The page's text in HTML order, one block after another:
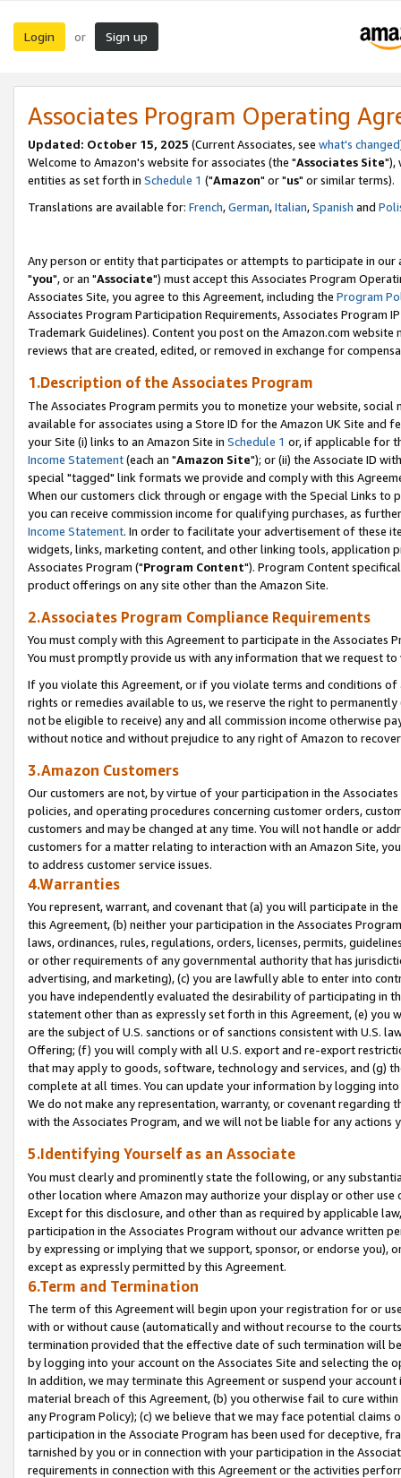
Login or Sign up
Associates Program Operating
Updated: October 15, 2025 (Current Associates, see what's changed
Welcome to Amazon's website for associates (the "Associates Site"),
entities as set forth in Schedule 1 ("Amazon" or "us" or similar terms).
Translations are available for: French,German,Italian,Spanish and
Any person or entity that participates or attempts to participate in our
"you", or an "Associate") must accept this Associates Program
Associates Site, you agree to this Agreement, including the Program
Associates Program Participation Requirements, Associates Program
Trademark Guidelines). Content you post on the Amazon.com
reviews that are created, edited, or removed in exchange for
1.Description of the Associates Program
The Associates Program permits you to monetize your website,
available for associates using a Store ID for the Amazon UK Site and
your Site (i) links to an Amazon Site in Schedule 1 or, if applicable for
Income Statement(each an "Amazon Site"); or (ii) the Associate ID
special "tagged" link formats we provide and comply with this
When our customers click through or engage with the Special Links
you can receive commission income for qualifying purchases, as
Income Statement. In order to facilitate your advertisement of these
widgets, links, marketing content, and other linking tools, application
Associates Program ("Program Content"). Program Content
product offerings on any site other than the Amazon Site.
2.Associates Program Compliance Requirements
You must comply with this Agreement to participate in the Associates
You must promptly provide us with any information that we request
If you violate this Agreement, or if you violate terms and conditions
rights or remedies available to us, we reserve the right to
not be eligible to receive) any and all commission income otherwise
without notice and without prejudice to any right of Amazon to
3.Amazon Customers
Our customers are not, by virtue of your participation in the
policies, and operating procedures concerning customer orders,
customers and may be changed at any time. You will not handle or
customers for a matter relating to interaction with an Amazon Site,
to address customer service issues.
4.Warranties
You represent, warrant, and covenant that (a) you will participate in
this Agreement, (b) neither your participation in the Associates
laws, ordinances, rules, regulations, orders, licenses, permits,
or other requirements of any governmental authority that has
advertising, and marketing), (c) you are lawfully able to enter into
you have independently evaluated the desirability of participating in
statement other than as expressly set forth in this Agreement, (e)
are the subject of U.S. sanctions or of sanctions consistent with U.S.
Offering; (f) you will comply with all U.S. export and re-export
that may apply to goods, software, technology and services, and (g)
complete at all times. You can update your information by logging
We do not make any representation, warranty, or covenant regarding
with the Associates Program, and we will not be liable for any actions
5.Identifying Yourself as an Associate
You must clearly and prominently state the following, or any
other location where Amazon may authorize your display or other
Except for this disclosure, and other than as required by applicable
participation in the Associates Program without our advance written
by expressing or implying that we support, sponsor, or endorse you),
except as expressly permitted by this Agreement.
6.Term and Termination
The term of this Agreement will begin upon your registration for or
with or without cause (automatically and without recourse to the
termination provided that the effective date of such termination will
by logging into your account on the Associates Site and selecting the
In addition, we may terminate this Agreement or suspend your
material breach of this Agreement, (b) you otherwise fail to cure
any Program Policy); (c) we believe that we may face potential
participation in the Associate Program has been used for deceptive,
tarnished by you or in connection with your participation in the
requirements in connection with this Agreement or the activities